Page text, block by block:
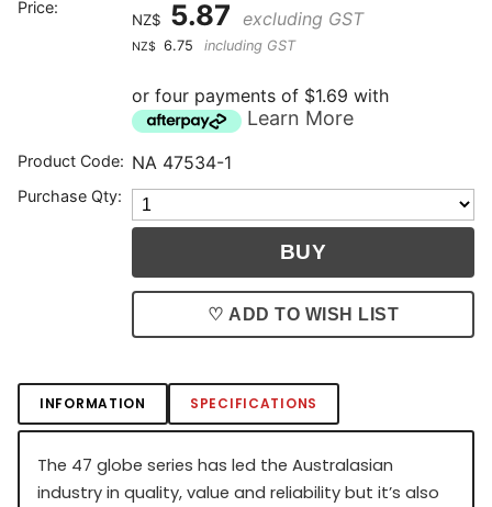
Price:
NZ$ 5.87 excluding GST
NZ$ 6.75 including GST
or four payments of $1.69 with
Learn More
Product Code: NA 47534-1
Purchase Qty:
♡ ADD TO WISH LIST
INFORMATION SPECIFICATIONS
The 47 globe series has led the Australasian
industry in quality, value and reliability but it’s also